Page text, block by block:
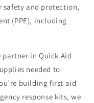
safety and protection,
(PPE), including
in Quick Aid
needed to
building first aid
response kits, we